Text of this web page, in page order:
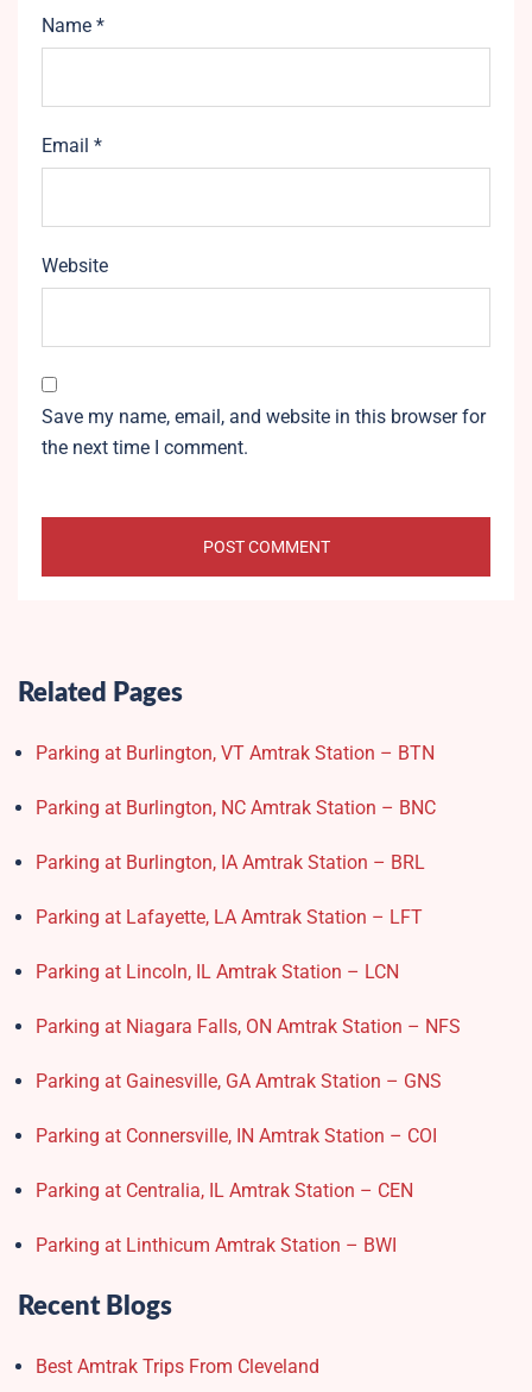
Name *
Email *
Website
Save my name, email, and website in this browser for
the next time I comment.
Related Pages
Parking at Burlington, VT Amtrak Station – BTN
Parking at Burlington, NC Amtrak Station – BNC
Parking at Burlington, IA Amtrak Station – BRL
Parking at Lafayette, LA Amtrak Station – LFT
Parking at Lincoln, IL Amtrak Station – LCN
Parking at Niagara Falls, ON Amtrak Station – NFS
Parking at Gainesville, GA Amtrak Station – GNS
Parking at Connersville, IN Amtrak Station – COI
Parking at Centralia, IL Amtrak Station – CEN
Parking at Linthicum Amtrak Station – BWI
Recent Blogs
Best Amtrak Trips From Cleveland